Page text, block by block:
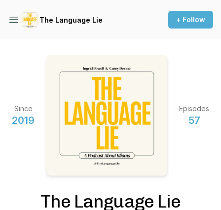
The Language Lie + Follow
Since
2019
Episodes
57
The Language Lie